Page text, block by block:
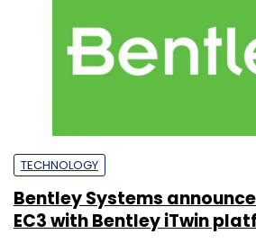
TECHNOLOGY
Bentley Systems
EC3 with Bentley iTwin